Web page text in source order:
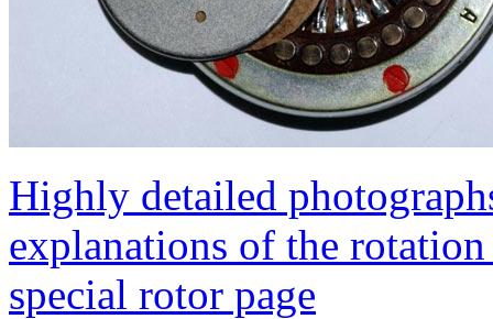
Highly detailed
explanations of the
special rotor page